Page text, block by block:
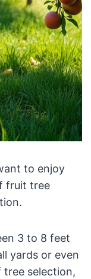
to enjoy
fruit tree
3 to 8 feet
yards or even
selection,